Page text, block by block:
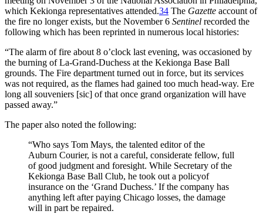
which Kekionga representatives attended.34 The Gazette account of
the fire no longer exists, but the November 6 Sentinel recorded the
following which has been reprinted in numerous local histories:
“The alarm of fire about 8 o’clock last evening, was occasioned by
the burning of La-Grand-Duchess at the Kekionga Base Ball
grounds. The Fire department turned out in force, but its services
was not required, as the flames had gained too much head-way. Ere
long all souveniers [sic] of that once grand organization will have
passed away.”
The paper also noted the following:
“Who says Tom Mays, the talented editor of the
Auburn Courier, is not a careful, considerate fellow, full
of good judgment and foresight. While Secretary of the
Kekionga Base Ball Club, he took out a policyof
insurance on the ‘Grand Duchess.’ If the company has
anything left after paying Chicago losses, the damage
will in part be repaired.